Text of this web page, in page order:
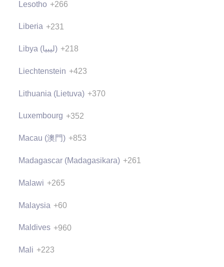
Lesotho +266
Liberia +231
Libya (‫ليبيا‬‎) +218
Liechtenstein +423
Lithuania (Lietuva) +370
Luxembourg +352
Macau (澳門) +853
Madagascar (Madagasikara) +261
Malawi +265
Malaysia +60
Maldives +960
Mali +223